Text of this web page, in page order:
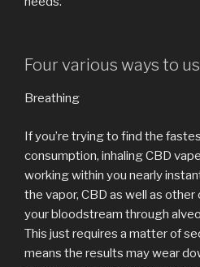
Four various ways to
Breathing
If you’re trying to find the
consumption, inhaling CBD
working within you nearly
the vapor, CBD as well as
your bloodstream through
This just requires a matter of
means the results may wear